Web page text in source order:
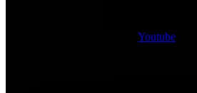
Youtube